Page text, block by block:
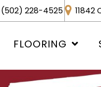
(502) 228-4525 11842
FLOORING